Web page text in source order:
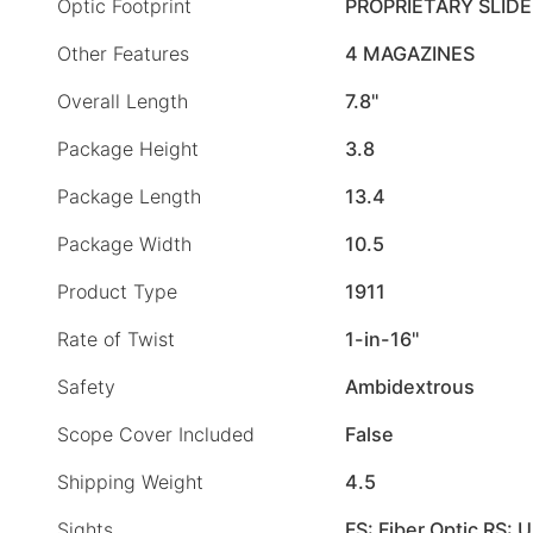
Optic Footprint
PROPRIETARY
Other Features
4 MAGAZINES
Overall Length
7.8"
Package Height
3.8
Package Length
13.4
Package Width
10.5
Product Type
1911
Rate of Twist
1-in-16"
Safety
Ambidextrous
Scope Cover Included
False
Shipping Weight
4.5